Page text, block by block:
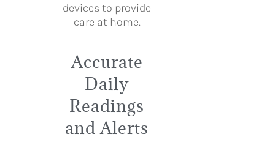
devices to provide
care at home.
Accurate
Daily
Readings
and Alerts